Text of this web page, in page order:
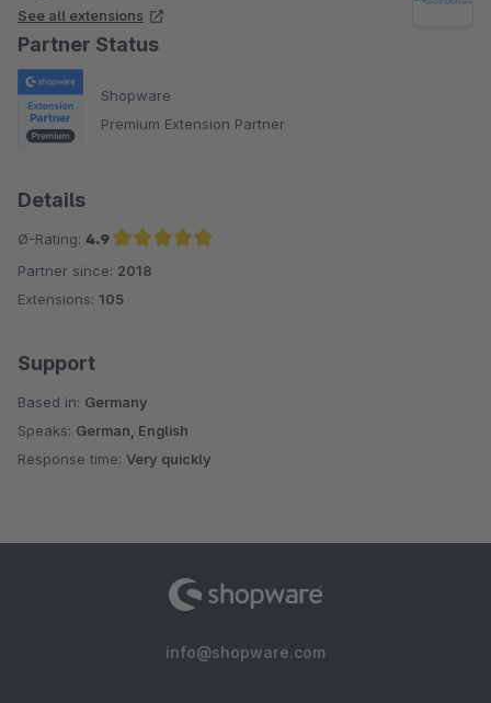
See all extensions
Partner Status
Shopware
Premium Extension Partner
Details
Ø-Rating: 4.9
Average rating of 4.9 out of 5 stars
Partner since: 2018
Extensions: 105
Support
Based in: Germany
Speaks: German, English
Response time: Very quickly
info@shopware.com